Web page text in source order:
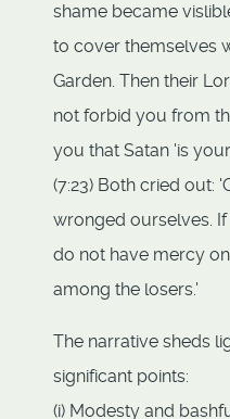
shame became
to cover themselves
Garden. Then their
not forbid you from
you that Satan 'is
(7:23) Both cried out:
wronged ourselves.
do not have mercy
among the losers.'
The narrative sheds
significant points:
(i) Modesty and